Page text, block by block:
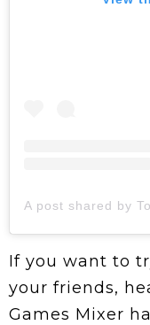
If you want to
your friends,
Games Mixer